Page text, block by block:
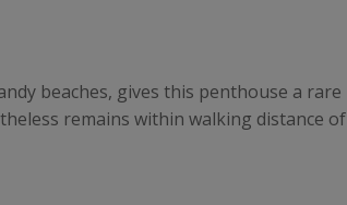
beaches, gives this penthouse a rare
remains within walking distance of